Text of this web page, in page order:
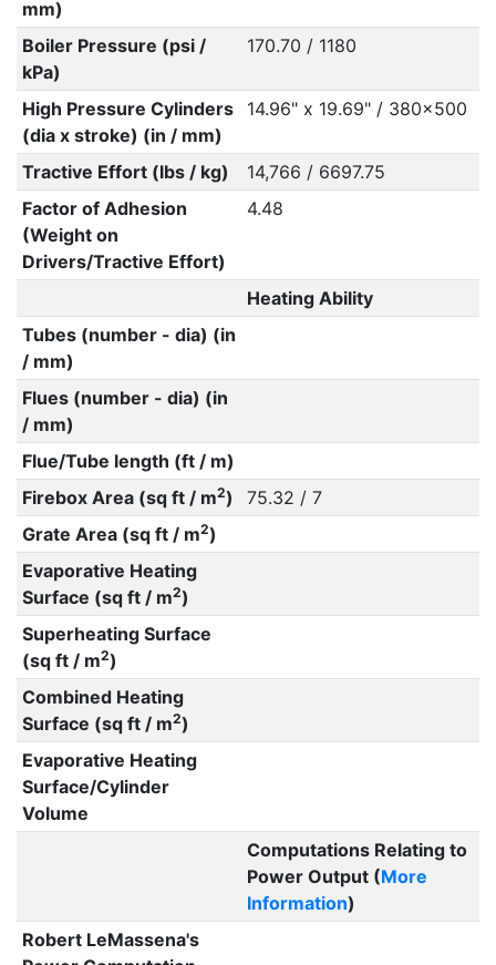
mm)
Boiler Pressure (psi /
kPa)
170.70 / 1180
High Pressure Cylinders
(dia x stroke) (in / mm)
14.96" x 19.69" / 380x500
Tractive Effort (lbs / kg)
14,766 / 6697.75
Factor of Adhesion
(Weight on
Drivers/Tractive Effort)
4.48
Heating Ability
Tubes (number - dia) (in
/ mm)
Flues (number - dia) (in
/ mm)
Flue/Tube length (ft / m)
Firebox Area (sq ft / m2)
75.32 / 7
Grate Area (sq ft / m2)
Evaporative Heating
Surface (sq ft / m2)
Superheating Surface
(sq ft / m2)
Combined Heating
Surface (sq ft / m2)
Evaporative Heating
Surface/Cylinder
Volume
Computations Relating to
Power Output (More
Information)
Robert LeMassena's